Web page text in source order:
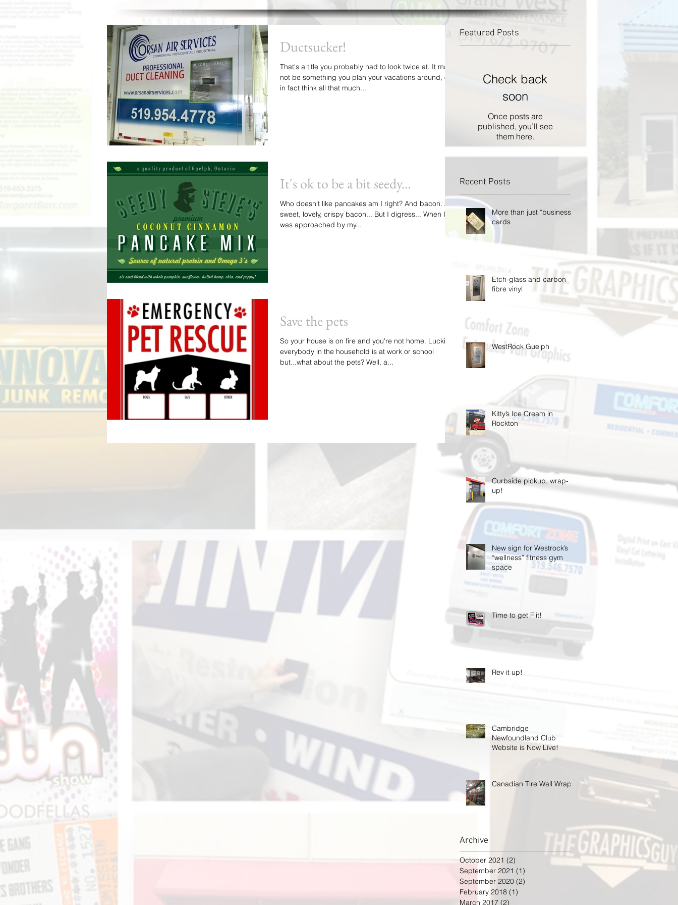
Ductsucker!
That's a title you probably had to look twice at. It may
not be something you plan your vacations around, or
in fact think all that much...
It's ok to be a bit seedy...
Who doesn't like pancakes am I right? And bacon. Ah
sweet, lovely, crispy bacon... But I digress... When I
was approached by my...
Save the pets
So your house is on fire and you're not home. Luckily
everybody in the household is at work or school
but...what about the pets? Well, a...
Featured Posts
Check back
soon
Once posts are
published, you’ll see
them here.
Recent Posts
More than just “business”
cards
Etch-glass and carbon
fibre vinyl
WestRock Guelph
Kitty’s Ice Cream in
Rockton
Curbside pickup, wrap-
up!
New sign for Westrock’s
“wellness” fitness gym
space
Time to get Fiit!
Rev it up!
Cambridge
Newfoundland Club
Website is Now Live!
Canadian Tire Wall Wrap
Archive
October 2021 (2)
September 2021 (1)
September 2020 (2)
February 2018 (1)
March 2017 (2)